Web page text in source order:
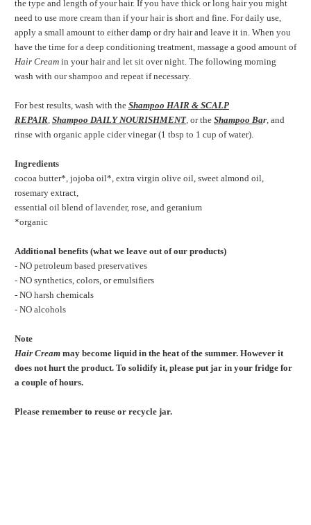
the type and length of your hair. If you have thick or long hair you might
need to use more cream than if your hair is short and fine. For daily use,
apply a small amount to either damp or dry hairand leave it in. When you
have the time for a deep conditioning treatment, massage a good amount of
Hair Cream in your hair and let sit over night. The following morning
wash with our shampoo and repeat if necessary.
For best results, wash with the Shampoo HAIR & SCALP
REPAIR, Shampoo DAILY NOURISHMENT, or the Shampoo Bar, and
rinse with organic apple cider vinegar (1 tbsp to 1 cup of water).
Ingredients
cocoa butter*, jojoba oil*, extra virgin olive oil, sweet almond oil,
rosemary extract,
essential oil blend of lavender, rose, and geranium
*organic
Additional benefits (what we leave out of our products)
- NO petroleum based preservatives
- NO synthetics, colors, or emulsifiers
- NO harsh chemicals
- NO alcohols
Note
Hair Cream may become liquid in the heat of the summer. However it
does not hurt the product. To solidify it, please put jar in your fridge for
a couple of hours.
Please remember to reuse or recycle jar.